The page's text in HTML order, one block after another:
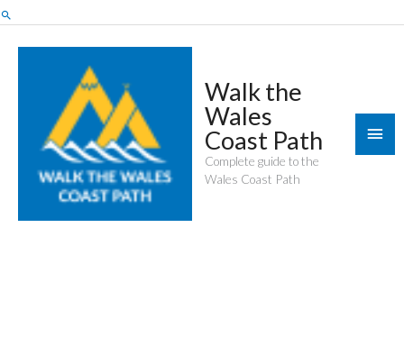
Skip
to
content
Search
Walk the
Wales
Coast Path
Complete guide to the
Wales Coast Path